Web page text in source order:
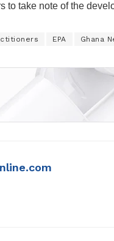
to take note of the
EPA Ghana